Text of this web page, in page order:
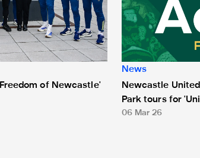
of Newcastle'
News
Newcastle
Park tours for
06 Mar 26